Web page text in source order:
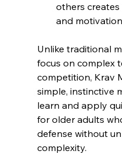
others
and
Unlike traditional
focus on complex
competition, Krav
simple, instinctive
learn and apply
for older adults
defense without
complexity.